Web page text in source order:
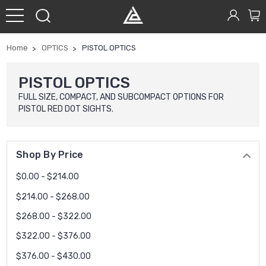
Home OPTICS PISTOL OPTICS
PISTOL OPTICS
FULL SIZE, COMPACT, AND SUBCOMPACT OPTIONS FOR
PISTOL RED DOT SIGHTS.
Shop By Price
$0.00 - $214.00
$214.00 - $268.00
$268.00 - $322.00
$322.00 - $376.00
$376.00 - $430.00